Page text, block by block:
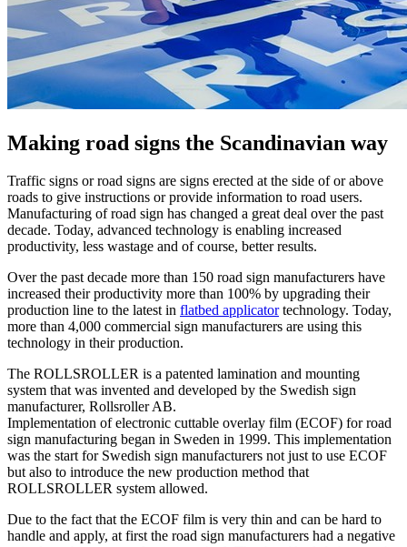
Making road signs the Scandinavian way
Traffic signs or road signs are signs erected at the side of or above
roads to give instructions or provide information to road users.
Manufacturing of road sign has changed a great deal over the past
decade. Today, advanced technology is enabling increased
productivity, less wastage and of course, better results.
Over the past decade more than 150 road sign manufacturers have
increased their productivity more than 100% by upgrading their
production line to the latest in flatbed applicatortechnology. Today,
more than 4,000 commercial sign manufacturers are using this
technology in their production.
The ROLLSROLLER is a patented lamination and mounting
system that was invented and developed by the Swedish sign
manufacturer, Rollsroller AB.
Implementation of electronic cuttable overlay film (ECOF) for road
sign manufacturing began in Sweden in 1999. This implementation
was the start for Swedish sign manufacturers not just to use ECOF
but also to introduce the new production method that
ROLLSROLLER system allowed.
Due to the fact that the ECOF film is very thin and can be hard to
handle and apply, at first the road sign manufacturers had a negative